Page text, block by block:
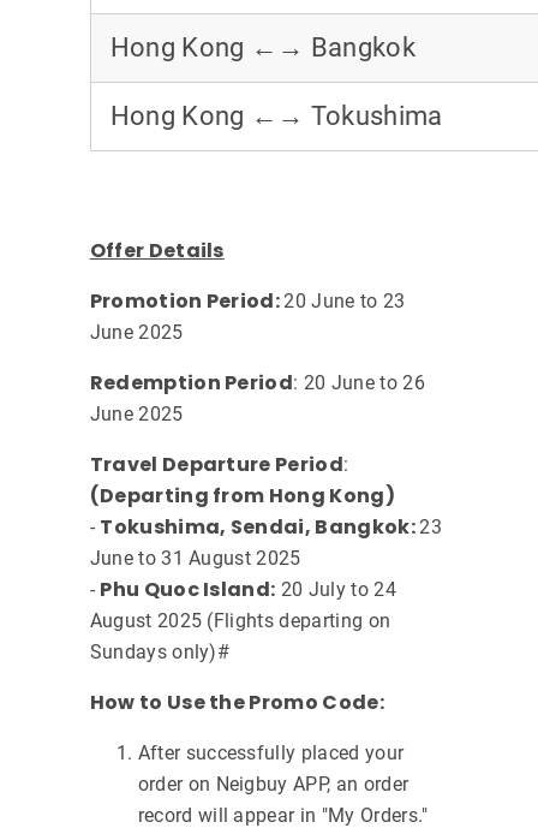
Hong Kong ←→ Bangkok
Hong Kong ←→ Tokushima
Offer Details
Promotion Period: 20 June to 23
June 2025
Redemption Period: 20 June to 26
June 2025
Travel Departure Period:
(Departing from Hong Kong)
- Tokushima, Sendai, Bangkok: 23
June to 31 August 2025
- Phu Quoc Island: 20 July to 24
August 2025 (Flights departing on
Sundays only)#
How to Use the Promo Code:
After successfully placed your
order on Neigbuy APP, an order
record will appear in "My Orders."